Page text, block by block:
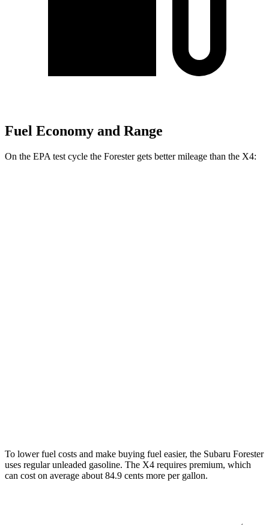
Fuel Economy and Range
On the EPA test cycle the Forester gets better mileage than the X4:
To lower fuel costs and make buying fuel easier, the Subaru Forester
uses regular unleaded gasoline. The X4 requires premium, which
can cost on average about 84.9 cents more per gallon.